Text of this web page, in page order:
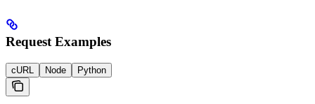
Request Examples
cURL Node Python